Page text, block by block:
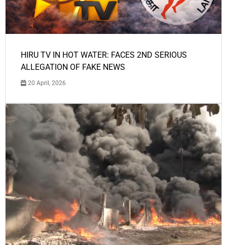
HIRU TV IN HOT WATER: FACES 2ND SERIOUS
ALLEGATION OF FAKE NEWS
20 April, 2026